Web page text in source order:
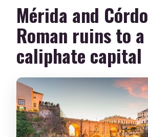
Mérida and
Roman ruins to
caliphate capital